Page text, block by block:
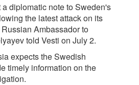
diplomatic note to Sweden's
the latest attack on its
Ambassador to
told Vesti on July 2.
expects the Swedish
timely information on the